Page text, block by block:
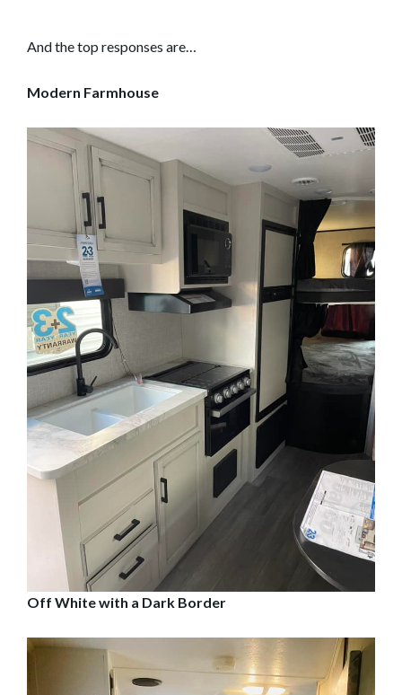
And the top responses are…
Modern Farmhouse
Off White with a Dark Border